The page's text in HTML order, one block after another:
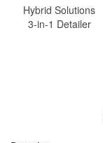
Hybrid Solutions
3-in-1 Detailer